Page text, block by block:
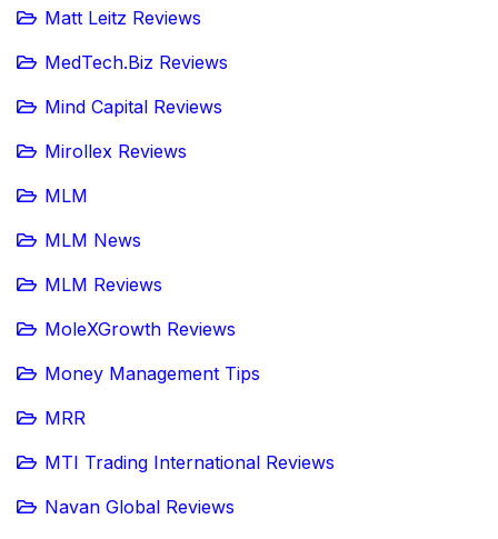
Matt Leitz Reviews
MedTech.Biz Reviews
Mind Capital Reviews
Mirollex Reviews
MLM
MLM News
MLM Reviews
MoleXGrowth Reviews
Money Management Tips
MRR
MTI Trading International Reviews
Navan Global Reviews